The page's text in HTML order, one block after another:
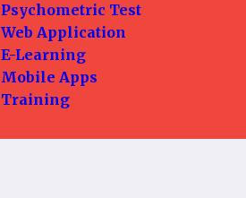
Psychometric Test
Web Application
E-Learning
Mobile Apps
Training